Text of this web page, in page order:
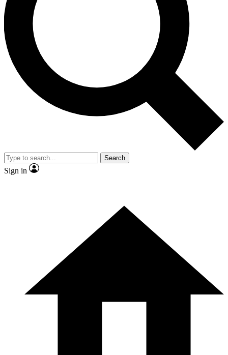
Contact me with news and offers from other Future brands
By submitting your information you agree to the Terms & Conditions and
and are aged 16 or over.
Search
Sign in